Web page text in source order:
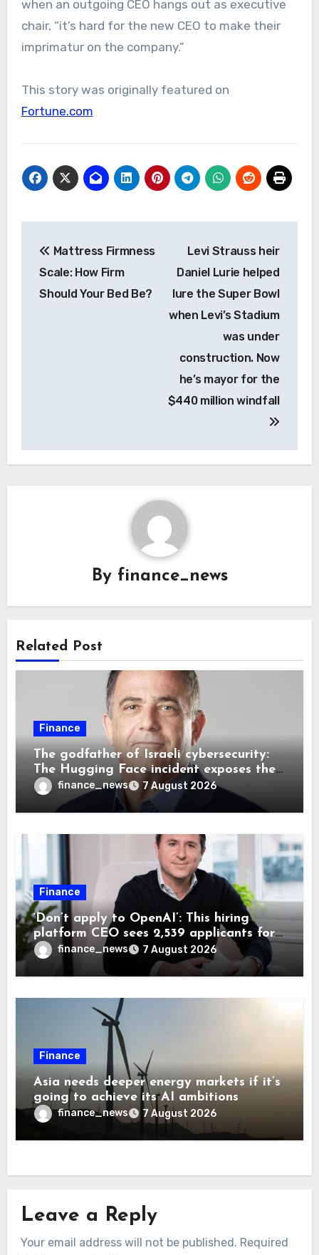
when an outgoing CEO hangs out as executive
chair, “it’s hard for the new CEO to make their
imprimatur on the company.”
This story was originally featured on
Fortune.com
navigation
Mattress Firmness
Scale: How Firm
Should Your Bed Be?
Levi Strauss heir
Daniel Lurie helped
lure the Super Bowl
when Levi’s Stadium
was under
construction. Now
he’s mayor for the
$440 million windfall
By finance_news
Related Post
Finance
The godfather of Israeli cybersecurity:
The Hugging Face incident exposes the
wrong AI security debate
finance_news 7 August 2026
Finance
‘Don’t apply to OpenAI’: This hiring
platform CEO sees 2,539 applicants for
every 10 jobs
finance_news 7 August 2026
Finance
Asia needs deeper energy markets if it’s
going to achieve its AI ambitions
finance_news 7 August 2026
Leave a Reply
Your email address will not be published. Required